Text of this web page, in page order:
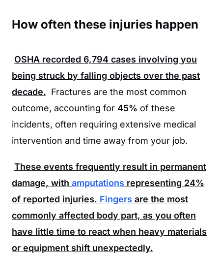
How often these injuries happen
OSHA recorded 6,794 cases involving you
being struck by falling objects over the past
decade. Fractures are the most common
outcome, accounting for 45% of these
incidents, often requiring extensive medical
intervention and time away from your job.
These events frequently result in permanent
damage, with amputations representing 24%
of reported injuries. Fingers are the most
commonly affected body part, as you often
have little time to react when heavy materials
or equipment shift unexpectedly.